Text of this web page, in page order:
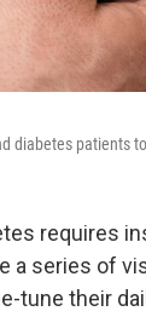
diabetes patients
requires
a series of
tune their